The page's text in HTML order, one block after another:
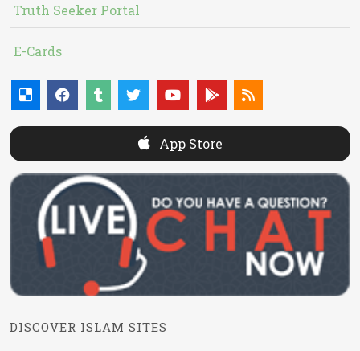
Truth Seeker Portal
E-Cards
App Store
DISCOVER ISLAM SITES